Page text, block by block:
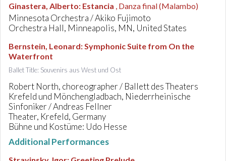
Ginastera, Alberto: Estancia , Danza final (Malambo)
Minnesota Orchestra / Akiko Fujimoto
Orchestra Hall, Minneapolis, MN, United States
Bernstein, Leonard:Symphonic Suite from On the
Waterfront
Ballet Title: Souvenirs aus West und Ost
Robert North, choreographer / Ballett des Theaters
Krefeld und Mönchengladbach, Niederrheinische
Sinfoniker / Andreas Fellner
Theater, Krefeld, Germany
Bühne und Kostüme: Udo Hesse
Additional Performances